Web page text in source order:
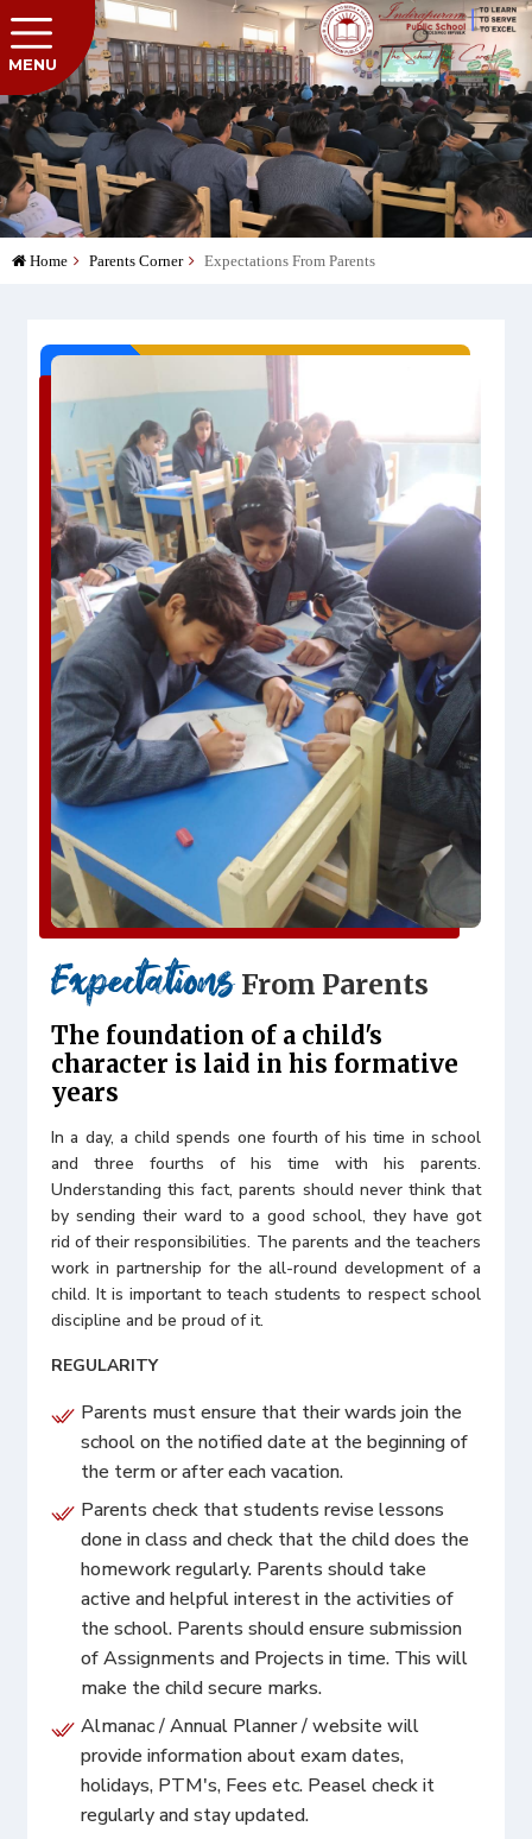
MENU
Home Parents Corner Expectations From Parents
ExpectationsFrom Parents
The foundation of a child's
character is laid in his formative
years
In a day, a child spends one fourth of his time in school
and three fourths of his time with his parents.
Understanding this fact, parents should never think that
by sending their ward to a good school, they have got
rid of their responsibilities. The parents and the teachers
work in partnership for the all-round development of a
child. It is important to teach students to respect school
discipline and be proud of it.
REGULARITY
Parents must ensure that their wards join the
school on the notified date at the beginning of
the term or after each vacation.
Parents check that students revise lessons
done in class and check that the child does the
homework regularly. Parents should take
active and helpful interest in the activities of
the school. Parents should ensure submission
of Assignments and Projects in time. This will
make the child secure marks.
Almanac / Annual Planner / website will
provide information about exam dates,
holidays, PTM's, Fees etc. Peasel check it
regularly and stay updated.